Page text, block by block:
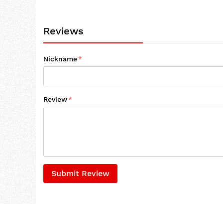
Reviews
Nickname
Review
Submit Review